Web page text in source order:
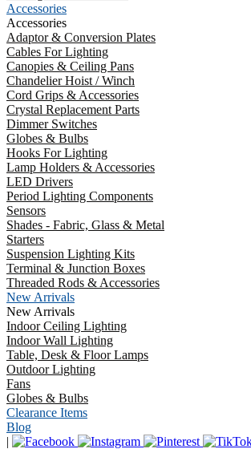
Accessories
Accessories
Adaptor & Conversion Plates
Cables For Lighting
Canopies & Ceiling Pans
Chandelier Hoist / Winch
Cord Grips & Accessories
Crystal Replacement Parts
Dimmer Switches
Globes & Bulbs
Hooks For Lighting
Lamp Holders & Accessories
LED Drivers
Period Lighting Components
Sensors
Shades - Fabric, Glass & Metal
Starters
Suspension Lighting Kits
Terminal & Junction Boxes
Threaded Rods & Accessories
New Arrivals
New Arrivals
Indoor Ceiling Lighting
Indoor Wall Lighting
Table, Desk & Floor Lamps
Outdoor Lighting
Fans
Globes & Bulbs
Clearance Items
Blog
|